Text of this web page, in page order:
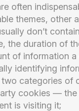
often
themes, other
don’t
the duration of
of information
identifying
two categories of
cookies — the
is visiting it;